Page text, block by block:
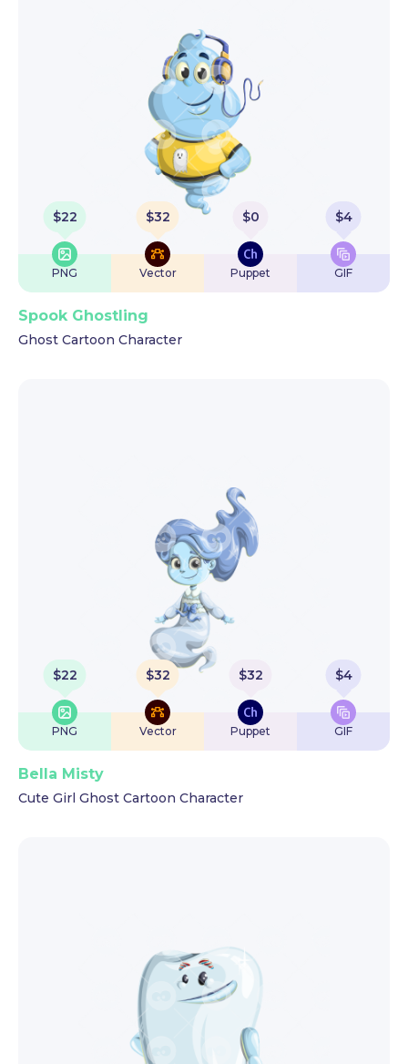
$22
PNG
$32
Vector
$0
Puppet
$4
GIF
Spook Ghostling
Ghost Cartoon Character
$22
PNG
$32
Vector
$32
Puppet
$4
GIF
Bella Misty
Cute Girl Ghost Cartoon Character